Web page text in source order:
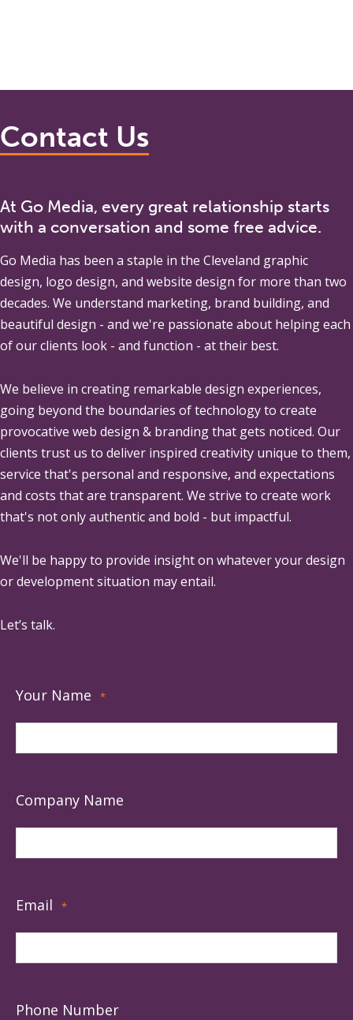
Contact Us
At Go Media, every great relationship starts
with a conversation and some free advice.
Go Media has been a staple in the Cleveland graphic
design, logo design, and website design for more than two
decades. We understand marketing, brand building, and
beautiful design - and we're passionate about helping each
of our clients look - and function - at their best.
We believe in creating remarkable design experiences,
going beyond the boundaries of technology to create
provocative web design & branding that gets noticed. Our
clients trust us to deliver inspired creativity unique to them,
service that's personal and responsive, and expectations
and costs that are transparent. We strive to create work
that's not only authentic and bold - but impactful.
We'll be happy to provide insight on whatever your design
or development situation may entail.
Let’s talk.
Your Name *
Company Name
Email *
Phone Number